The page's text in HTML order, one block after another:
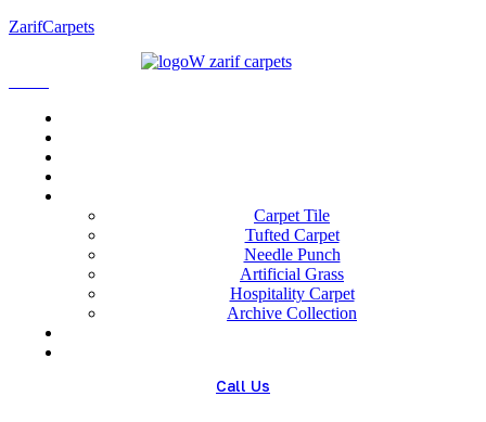
ZarifCarpets
Carpet Tile
Tufted Carpet
Needle Punch
Artificial Grass
Hospitality Carpet
Archive Collection
Call Us